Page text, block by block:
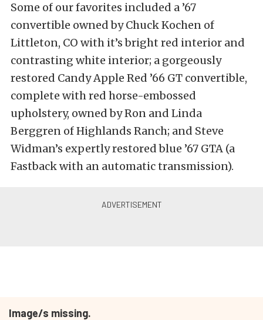
Some of our favorites included a ’67
convertible owned by Chuck Kochen of
Littleton, CO with it’s bright red interior and
contrasting white interior; a gorgeously
restored Candy Apple Red ’66 GT convertible,
complete with red horse-embossed
upholstery, owned by Ron and Linda
Berggren of Highlands Ranch; and Steve
Widman’s expertly restored blue ’67 GTA (a
Fastback with an automatic transmission).
Image/s missing.